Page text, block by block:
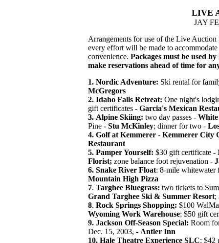
LIVE
JAY
Arrangements for use of the Live
every effort will be made to
convenience. Packages must be used
make reservations ahead of time for
1. Nordic Adventure: Ski rental for
McGregors
2. Idaho Falls Retreat: One night's
gift certificates - Garcia's Mexican
3. Alpine Skiing: two day passes -
Pine - Stu McKinley; dinner for two -
4. Golf at Kemmerer- Kemmerer City
Restaurant
5. Pamper Yourself: $30 gift certificate -
Florist; zone balance foot rejuvenation -
6. Snake River Float: 8-mile whitewater
Mountain High Pizza
7. Targhee Bluegrass: two tickets to
Grand Targhee Ski & Summer Resort;
8. Rock Springs Shopping: $100
Wyoming Work Warehouse; $50 gift
9. Jackson Off-Season Special: Room
Dec. 15, 2003, - Antler Inn
10. Hale Theatre Experience SLC: $42